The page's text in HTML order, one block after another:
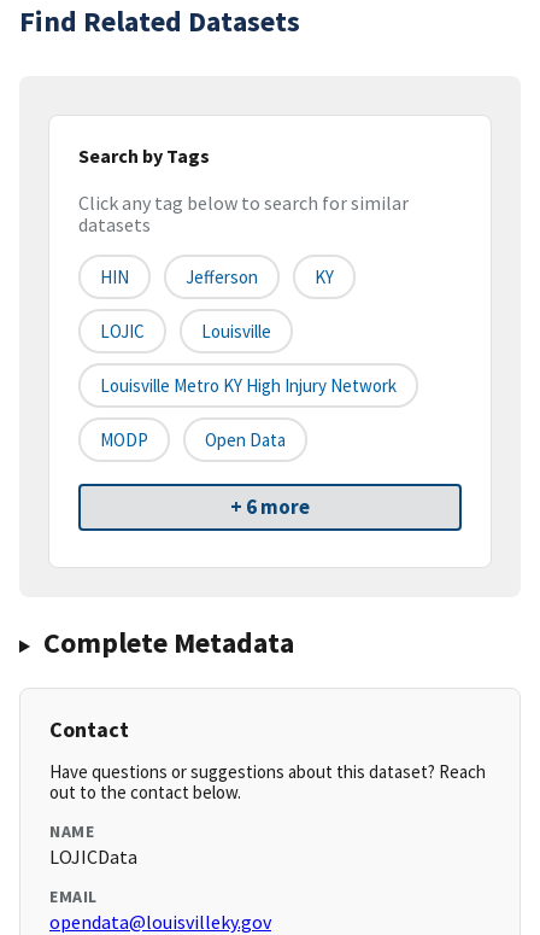
Find Related Datasets
Search by Tags
Click any tag below to search for similar
datasets
HIN Jefferson KY
LOJIC Louisville
Louisville Metro KY High Injury Network
MODP Open Data
+ 6 more
Complete Metadata
Contact
Have questions or suggestions about this dataset? Reach
out to the contact below.
NAME
LOJICData
EMAIL
opendata@louisvilleky.gov